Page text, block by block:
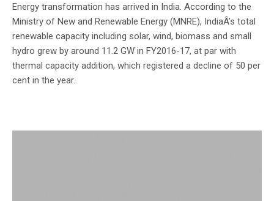
Energy transformation has arrived in India. According to the
Ministry of New and Renewable Energy (MNRE), IndiaÂ’s total
renewable capacity including solar, wind, biomass and small
hydro grew by around 11.2 GW in FY2016-17, at par with
thermal capacity addition, which registered a decline of 50 per
cent in the year.